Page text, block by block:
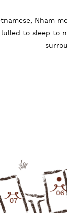
Nham
lulled to sleep to